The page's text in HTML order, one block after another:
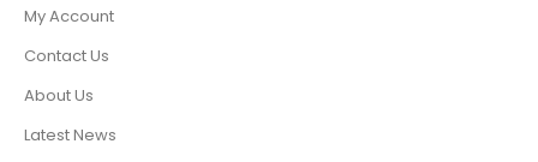
My Account
Contact Us
About Us
Latest News